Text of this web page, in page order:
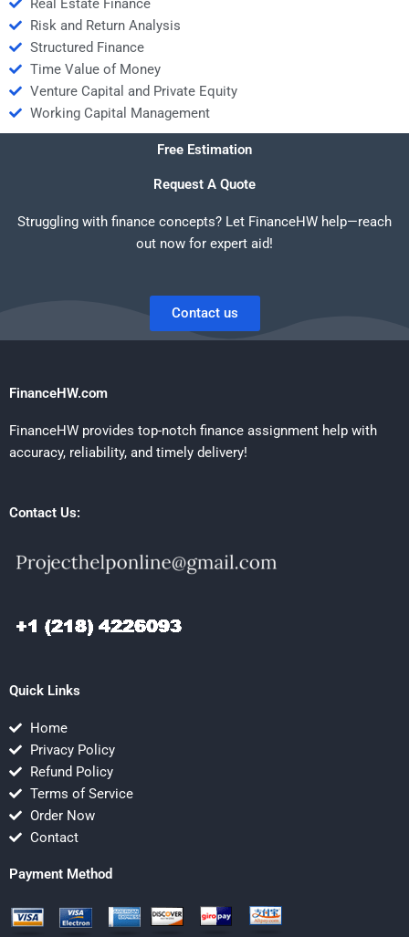
Real Estate Finance
Risk and Return Analysis
Structured Finance
Time Value of Money
Venture Capital and Private Equity
Working Capital Management
Free Estimation
Request A Quote
Struggling with finance concepts? Let FinanceHW help—reach
out now for expert aid!
Contact us
FinanceHW.com
FinanceHW provides top-notch finance assignment help with
accuracy, reliability, and timely delivery!
Contact Us:
Quick Links
Home
Privacy Policy
Refund Policy
Terms of Service
Order Now
Contact
Payment Method